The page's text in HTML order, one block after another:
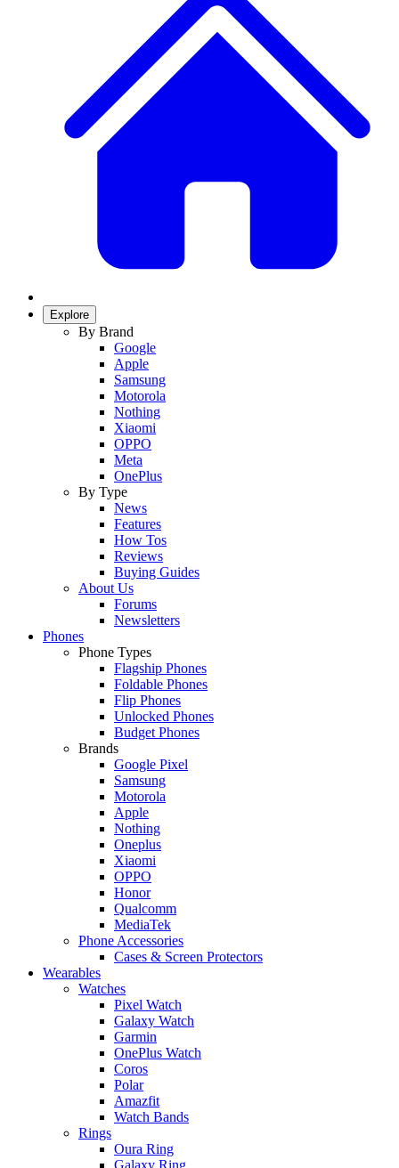
Explore
By Brand
Google
Apple
Samsung
Motorola
Nothing
Xiaomi
OPPO
Meta
OnePlus
By Type
News
Features
How Tos
Reviews
Buying Guides
About Us
Forums
Newsletters
Phones
Phone Types
Flagship Phones
Foldable Phones
Flip Phones
Unlocked Phones
Budget Phones
Brands
Google Pixel
Samsung
Motorola
Apple
Nothing
Oneplus
Xiaomi
OPPO
Honor
Qualcomm
MediaTek
Phone Accessories
Cases & Screen Protectors
Wearables
Watches
Pixel Watch
Galaxy Watch
Garmin
OnePlus Watch
Coros
Polar
Amazfit
Watch Bands
Rings
Oura Ring
Galaxy Ring